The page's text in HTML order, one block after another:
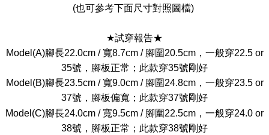
(也可參考下面尺寸對照圖檔)
★試穿報告★
Model(A)腳長22.0cm / 寬8.7cm / 腳圍20.5cm，一般穿22.5 or
35號，腳板正常；此款穿35號剛好
Model(B)腳長23.5cm / 寬9.0cm / 腳圍24.8cm，一般穿23.5 or
37號，腳板偏寬；此款穿37號剛好
Model(C)腳長24.0cm / 寬9.5cm / 腳圍22.5cm，一般穿24.0 or
38號，腳板正常；此款穿38號剛好